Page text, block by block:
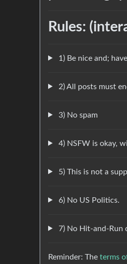
Rules:
1) Be nice and;
2) All posts must
3) No spam
4) NSFW is okay,
5) This is not a
6) No US Politics.
7) No Hit-and-Run
Reminder: The terms